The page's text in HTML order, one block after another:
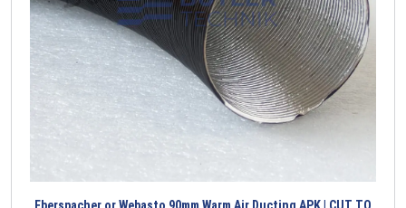
Eberspacher or Webasto 90mm Warm Air Ducting APK | CUT TO